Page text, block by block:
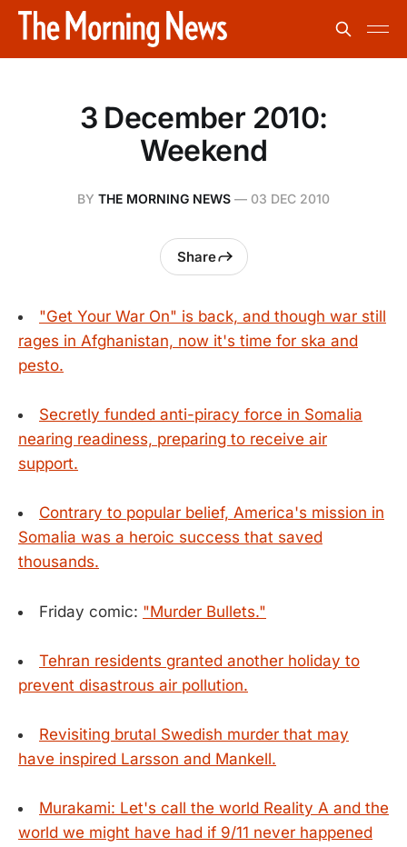
3 December 2010:
Weekend
BY THE MORNING NEWS — 03 DEC 2010
Share
"Get Your War On" is back, and though war still
rages in Afghanistan, now it's time for ska and
pesto.
Secretly funded anti-piracy force in Somalia
nearing readiness, preparing to receive air
support.
Contrary to popular belief, America's mission in
Somalia was a heroic success that saved
thousands.
Friday comic: "Murder Bullets."
Tehran residents granted another holiday to
prevent disastrous air pollution.
Revisiting brutal Swedish murder that may
have inspired Larsson and Mankell.
Murakami: Let's call the world Reality A and the
world we might have had if 9/11 never happened